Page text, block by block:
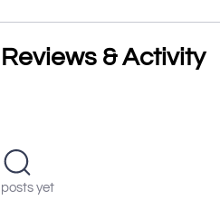
& Activity
posts yet